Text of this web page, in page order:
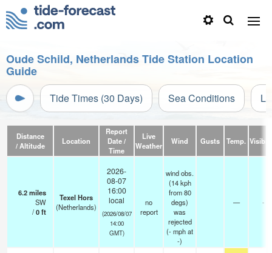
Oude Schild, Netherlands Tide Station Location
Guide
Tide Times (30 Days) Sea Conditions
Distance
/ Altitude
Location
Report
Date /
Time
Live
Weather
Wind Gusts Temp.
6.2miles
SW
/0ft
Texel Hors
(Netherlands)
2026-
08-07
16:00
local
(2026/08/07
14:00
GMT)
no
report
wind obs.
(14 kph
from 80
degs)
was
rejected
(-mphat
-)
— -